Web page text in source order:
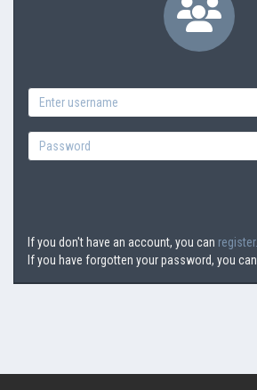
If you don't have an account, you can register.
If you have forgotten your password, you can